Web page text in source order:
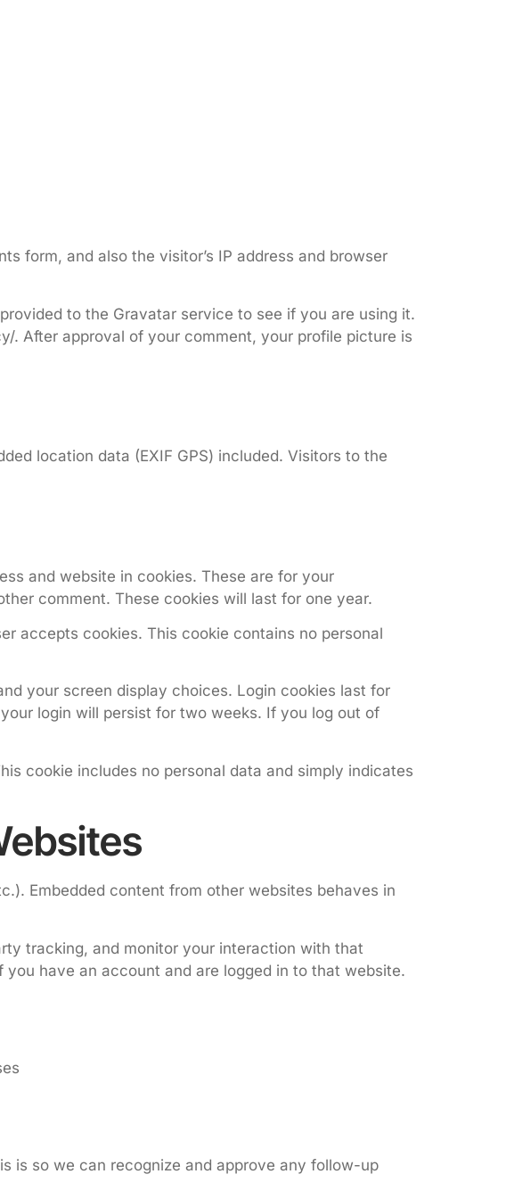
form, and also the visitor’s IP address and browser
to the Gravatar service to see if you are using it.
After approval of your comment, your profile picture is
location data (EXIF GPS) included. Visitors to the
and website in cookies. These are for your
comment. These cookies will last for one year.
accepts cookies. This cookie contains no personal
your screen display choices. Login cookies last for
login will persist for two weeks. If you log out of
cookie includes no personal data and simply indicates
Embedded content from other websites behaves in
tracking, and monitor your interaction with that
have an account and are logged in to that website.
is so we can recognize and approve any follow-up